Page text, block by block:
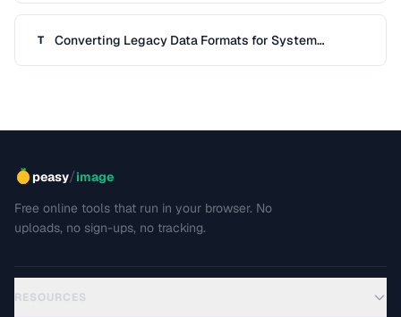
T
Converting Legacy Data Formats for System
peasy/image
Free online tools that run in your browser. No
uploads, no sign-ups, no tracking.
RESOURCES